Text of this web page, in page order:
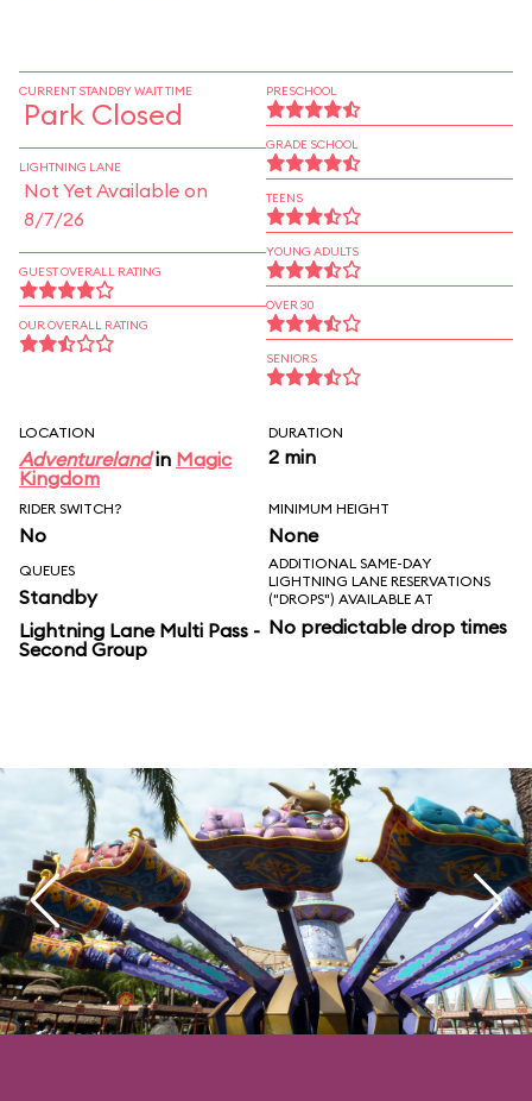
CURRENT STANDBY WAIT TIME
Park Closed
LIGHTNING LANE
Not Yet Available on
8/7/26
GUEST OVERALL RATING
OUR OVERALL RATING
PRESCHOOL
GRADE SCHOOL
TEENS
YOUNG ADULTS
OVER 30
SENIORS
LOCATION
Adventurelandin Magic
Kingdom
DURATION
2 min
RIDER SWITCH?
No
MINIMUM HEIGHT
None
QUEUES
Standby
Lightning Lane Multi Pass -
Second Group
ADDITIONAL SAME-DAY
LIGHTNING LANE RESERVATIONS
("DROPS") AVAILABLE AT
No predictable drop times